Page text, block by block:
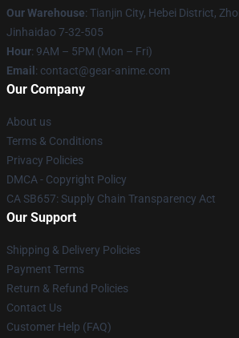
Our Warehouse: Tianjin City, Hebei District,
Jinhaidao 7-32-505
Hour: 9AM – 5PM (Mon – Fri)
Email : contact@gear-anime.com
Our Company
About us
Terms & Conditions
Privacy Policies
DMCA - Copyright Policy
CA SB657: Supply Chain Transparency Act
Our Support
Shipping & Delivery Policies
Payment Terms
Return & Refund Policies
Contact Us
Customer Help (FAQ)